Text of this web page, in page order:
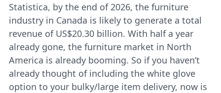
Statistica, by the end of 2026, the furniture
industry in Canada is likely to generate a total
revenue of US$20.30 billion. With half a year
already gone, the furniture market in North
America is already booming. So if you haven’t
already thought of including the white glove
option to your bulky/large item delivery, now is